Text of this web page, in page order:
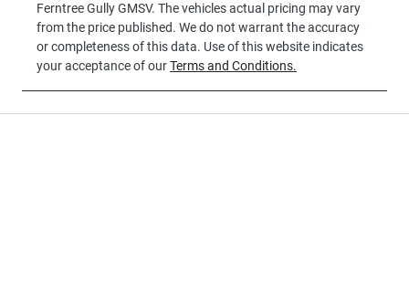
Ferntree Gully GMSV. The vehicles actual pricing may vary
from the price published. We do not warrant the accuracy
or completeness of this data. Use of this website indicates
your acceptance of ourTerms and Conditions.